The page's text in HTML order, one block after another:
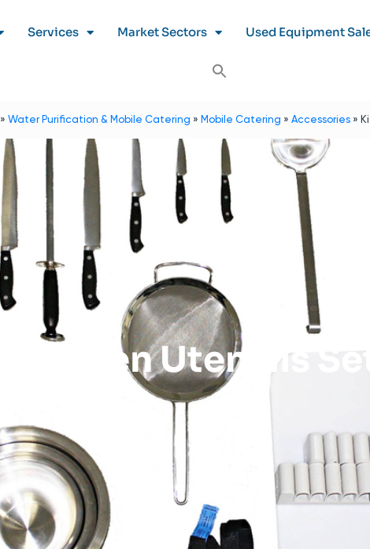
Services Market Sectors Used Equipment
»Water Purification & Mobile Catering » Mobile Catering »Accessories »
Kitchen Utensils